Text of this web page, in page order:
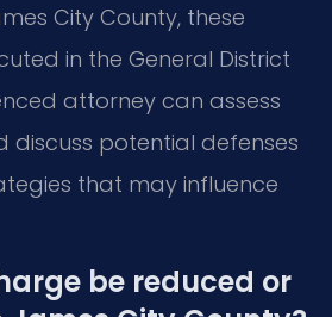
City County, these
in the General District
attorney can assess
discuss potential defenses
that may influence
be reduced or